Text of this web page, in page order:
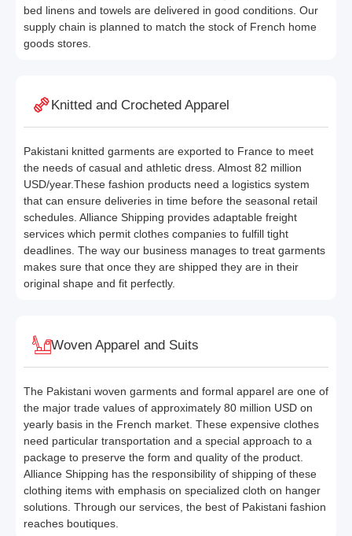
bed linens and towels are delivered in good conditions. Our
supply chain is planned to match the stock of French home
goods stores.
Knitted and Crocheted Apparel
Pakistani knitted garments are exported to France to meet
the needs of casual and athletic dress. Almost 82 million
USD/year.These fashion products need a logistics system
that can ensure deliveries in time before the seasonal retail
schedules. Alliance Shipping provides adaptable freight
services which permit clothes companies to fulfill tight
deadlines. The way our business manages to treat garments
makes sure that once they are shipped they are in their
original shape and fit perfectly.
Woven Apparel and Suits
The Pakistani woven garments and formal apparel are one of
the major trade values of approximately 80 million USD on
yearly basis in the French market. These expensive clothes
need particular transportation and a special approach to a
package to preserve the form and quality of the product.
Alliance Shipping has the responsibility of shipping of these
clothing items with emphasis on specialized cloth on hanger
solutions. Through our services, the best of Pakistani fashion
reaches boutiques.